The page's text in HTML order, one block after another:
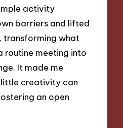
activity
barriers and lifted
transforming what
routine meeting into
It made me
little creativity can
an open